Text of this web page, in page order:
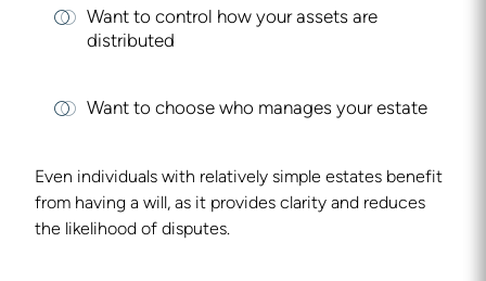
Want to control how your assets are
distributed
Want to choose who manages your estate
Even individuals with relatively simple estates benefit
from having a will, as it provides clarity and reduces
the likelihood of disputes.